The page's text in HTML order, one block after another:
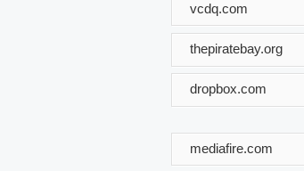
vcdq.com
thepiratebay.org
dropbox.com
mediafire.com